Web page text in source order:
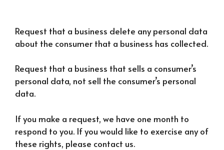
Request that a business delete any personal data
about the consumer that a business has collected.
Request that a business that sells a consumer’s
personal data, not sell the consumer’s personal
data.
If you make a request, we have one month to
respond to you. If you would like to exercise any of
these rights, please contact us.